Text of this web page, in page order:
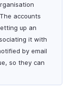
accounts
up an
it with
by email
so they can